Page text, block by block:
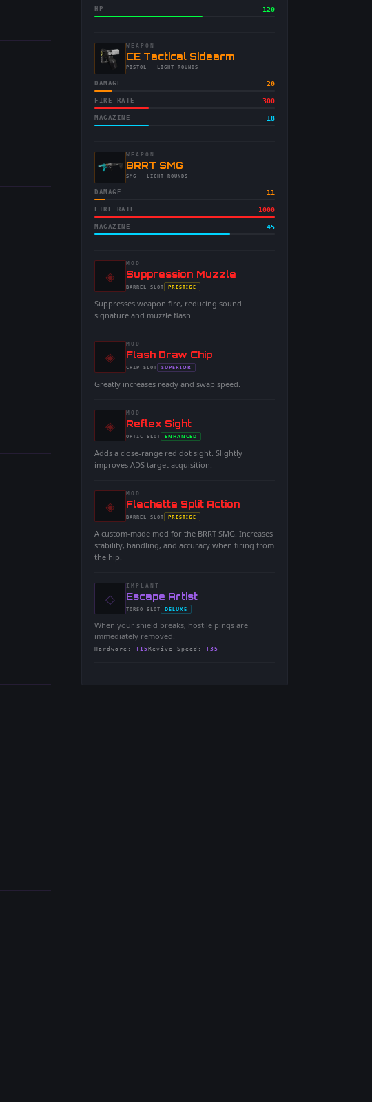
HP 120
WEAPON
-CE Tactical Sidearm
-PISTOL · LIGHT ROUNDS
DAMAGE 20
FIRE RATE 300
MAGAZINE 18
WEAPON
-BRRT SMG
-SMG · LIGHT ROUNDS
DAMAGE 11
FIRE RATE 1000
MAGAZINE 45
◈
MOD
-Suppression Muzzle
-BARREL SLOT
- PRESTIGE
Suppresses weapon fire, reducing sound
signature and muzzle flash.
◈
MOD
-Flash Draw Chip
-CHIP SLOT
- SUPERIOR
Greatly increases ready and swap speed.
◈
MOD
-Reflex Sight
-OPTIC SLOT
- ENHANCED
Adds a close-range red dot sight. Slightly
improves ADS target acquisition.
◈
MOD
-Flechette Split Action
-BARREL SLOT
- PRESTIGE
A custom-made mod for the BRRT SMG. Increases
stability, handling, and accuracy when firing from
the hip.
◇
IMPLANT
-Escape Artist
-TORSO SLOT
- DELUXE
When your shield breaks, hostile pings are
immediately removed.
Hardware : +15 Revive Speed : +35